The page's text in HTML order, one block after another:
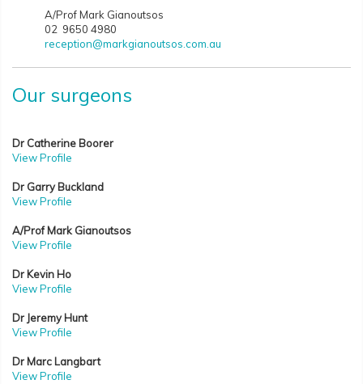
A/Prof Mark Gianoutsos
02 9650 4980
reception@markgianoutsos.com.au
Our surgeons
Dr Catherine Boorer
View Profile
Dr Garry Buckland
View Profile
A/Prof Mark Gianoutsos
View Profile
Dr Kevin Ho
View Profile
Dr Jeremy Hunt
View Profile
Dr Marc Langbart
View Profile